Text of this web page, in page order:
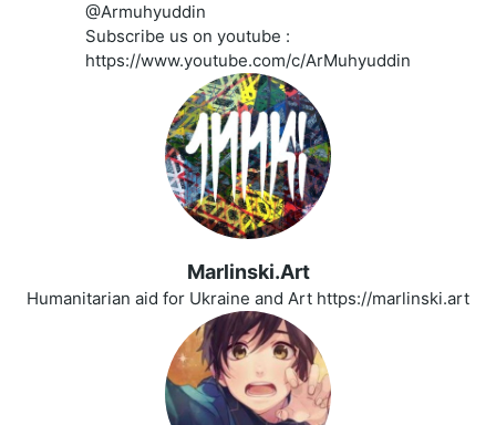
@Armuhyuddin
Subscribe us on youtube :
https://www.youtube.com/c/ArMuhyuddin
Marlinski.Art
Humanitarian aid for Ukraine and Art https://marlinski.art